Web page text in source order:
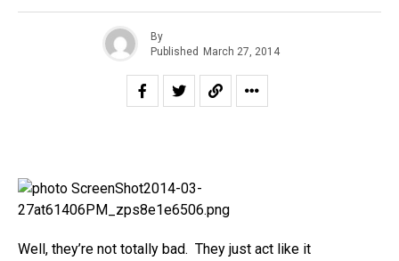
By
Published March 27, 2014
Well, they’re not totally bad. They just act like it